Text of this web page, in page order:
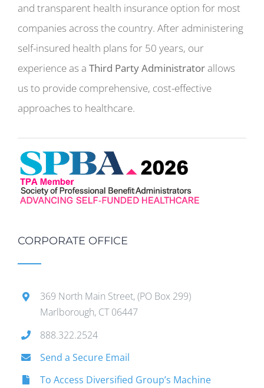
and transparent health insurance option for most
companies across the country. After administering
self-insured health plans for 50 years, our
experience as a Third Party Administratorallows
us to provide comprehensive, cost-effective
approaches to healthcare.
CORPORATE OFFICE
369 North Main Street, (PO Box 299)
Marlborough, CT 06447
888.322.2524
Send a Secure Email
To Access Diversified Group’s Machine